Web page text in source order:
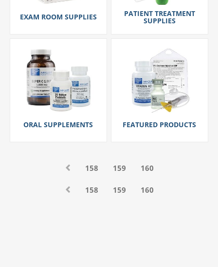
EXAM ROOM SUPPLIES PATIENT TREATMENT
SUPPLIES
ORAL SUPPLEMENTS FEATURED PRODUCTS
158 159 160
158 159 160